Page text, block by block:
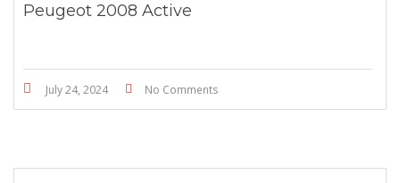
Peugeot 2008 Active
July 24, 2024 No Comments